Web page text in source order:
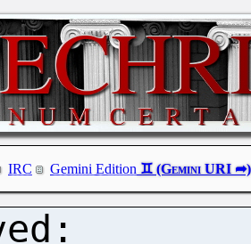
IRC Gemini Edition